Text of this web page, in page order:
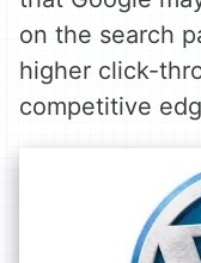
on the search
higher click-
competitive